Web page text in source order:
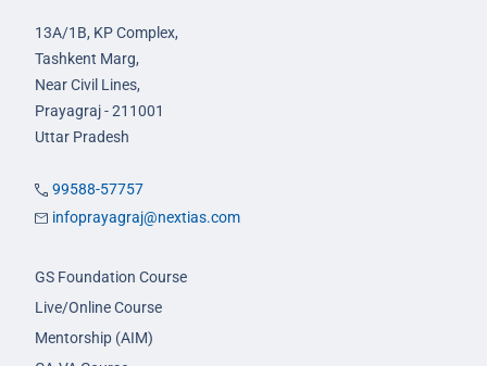
13A/1B, KP Complex,
Tashkent Marg,
Near Civil Lines,
Prayagraj - 211001
Uttar Pradesh
99588-57757
infoprayagraj@nextias.com
GS Foundation Course
Live/Online Course
Mentorship (AIM)